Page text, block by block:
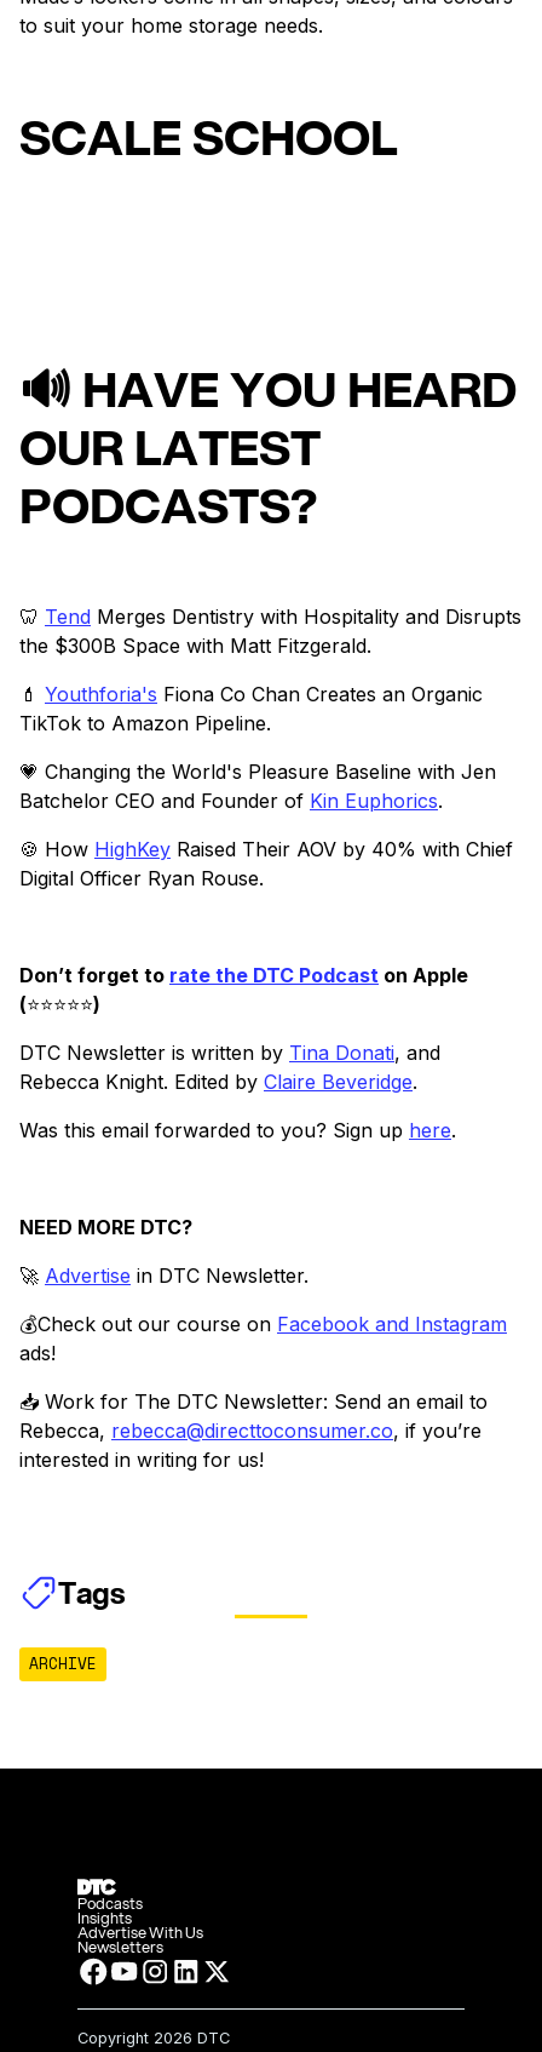
to suit your home storage needs.
SCALE SCHOOL
🔊 HAVE YOU HEARD
OUR LATEST
PODCASTS?
🦷 Tend Merges Dentistry with Hospitality and Disrupts
the $300B Space with Matt Fitzgerald.
💄 Youthforia's Fiona Co Chan Creates an Organic
TikTok to Amazon Pipeline.
💗 Changing the World's Pleasure Baseline with Jen
Batchelor CEO and Founder of Kin Euphorics.
🍪 How HighKey Raised Their AOV by 40% with Chief
Digital Officer Ryan Rouse.
Don’t forget to rate the DTC Podcast on Apple
(⭐️⭐️⭐️⭐️⭐️)
DTC Newsletter is written by Tina Donati, and
Rebecca Knight. Edited by Claire Beveridge.
Was this email forwarded to you? Sign up here.
NEED MORE DTC?
🚀 Advertise in DTC Newsletter.
💰Check out our course on Facebook and Instagram
ads!
📥 Work for The DTC Newsletter: Send an email to
Rebecca, rebecca@directtoconsumer.co, if you’re
interested in writing for us!
Tags
ARCHIVE
Podcasts
Insights
Advertise With Us
Newsletters
Copyright 2026 DTC